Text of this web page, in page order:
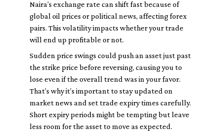
Naira’s exchange rate can shift fast because of
global oil prices or political news, affecting forex
pairs. This volatility impacts whether your trade
will end up profitable or not.
Sudden price swings could push an asset just past
the strike price before reversing, causing you to
lose even if the overall trend was in your favor.
That’s why it’s important to stay updated on
market news and set trade expiry times carefully.
Short expiry periods might be tempting but leave
less room for the asset to move as expected.